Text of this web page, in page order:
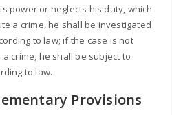
power or neglects his duty, which
a crime, he shall be investigated
to law; if the case is not
crime, he shall be subject to
to law.
Provisions